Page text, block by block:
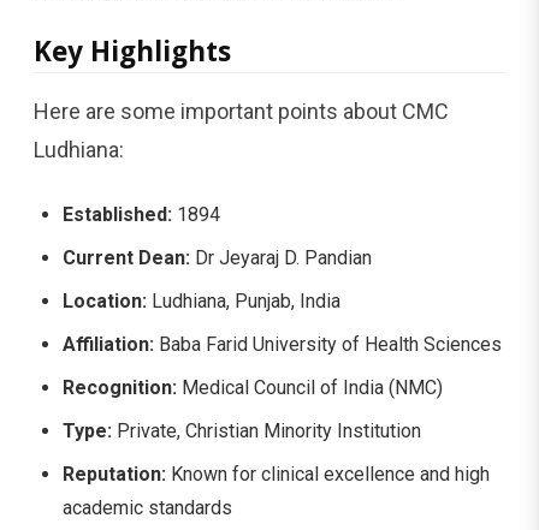
Key Highlights
Here are some important points about CMC
Ludhiana:
Established: 1894
Current Dean: Dr Jeyaraj D. Pandian
Location: Ludhiana, Punjab, India
Affiliation: Baba Farid University of Health Sciences
Recognition: Medical Council of India (NMC)
Type: Private, Christian Minority Institution
Reputation: Known for clinical excellence and high
academic standards